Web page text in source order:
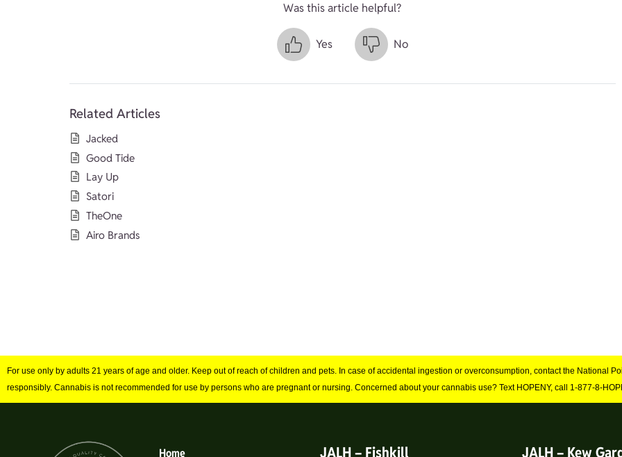
Was this article helpful?
Yes No
Related Articles
Jacked
Good Tide
Lay Up
Satori
TheOne
Airo Brands
For use only by adults 21 years of age and older. Keep out of reach of children and pets. In case of accidental ingestion or overconsumption, contact the National
responsibly. Cannabis is not recommended for use by persons who are pregnant or nursing. Concerned about your cannabis use? Text HOPENY, call 1-877-8-
Home JALH – Fishkill JALH – Kew